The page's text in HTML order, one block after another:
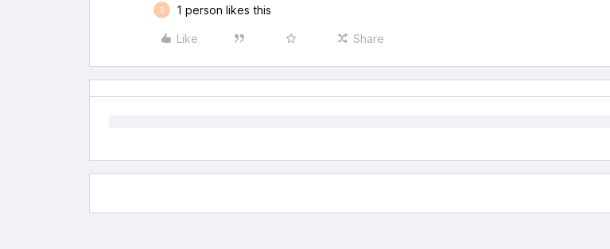
R 1 person likes this
Like Share